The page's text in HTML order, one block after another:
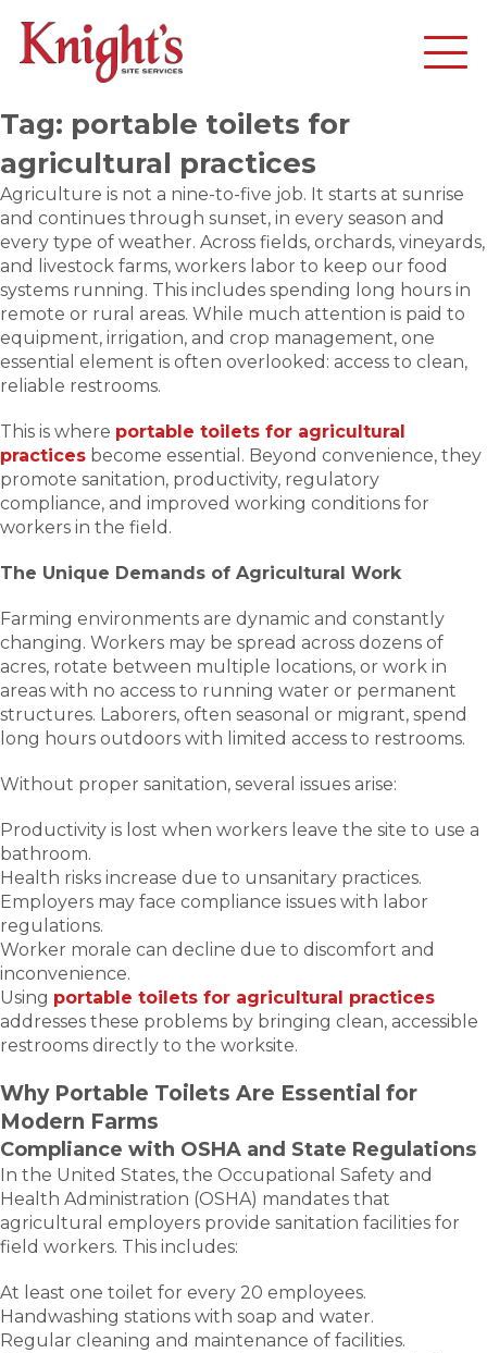
Tag: portable toilets for
agricultural practices
Agriculture is not a nine-to-five job. It starts at sunrise
and continues through sunset, in every season and
every type of weather. Across fields, orchards, vineyards,
and livestock farms, workers labor to keep our food
systems running. This includes spending long hours in
remote or rural areas. While much attention is paid to
equipment, irrigation, and crop management, one
essential element is often overlooked: access to clean,
reliable restrooms.
This is where portable toilets for agricultural
practices become essential. Beyond convenience, they
promote sanitation, productivity, regulatory
compliance, and improved working conditions for
workers in the field.
The Unique Demands of Agricultural Work
Farming environments are dynamic and constantly
changing. Workers may be spread across dozens of
acres, rotate between multiple locations, or work in
areas with no access to running water or permanent
structures. Laborers, often seasonal or migrant, spend
long hours outdoors with limited access to restrooms.
Without proper sanitation, several issues arise:
Productivity is lost when workers leave the site to use a
bathroom.
Health risks increase due to unsanitary practices.
Employers may face compliance issues with labor
regulations.
Worker morale can decline due to discomfort and
inconvenience.
Using portable toilets for agricultural practices
addresses these problems by bringing clean, accessible
restrooms directly to the worksite.
Why Portable Toilets Are Essential for
Modern Farms
Compliance with OSHA and State Regulations
In the United States, the Occupational Safety and
Health Administration (OSHA) mandates that
agricultural employers provide sanitation facilities for
field workers. This includes:
At least one toilet for every 20 employees.
Handwashing stations with soap and water.
Regular cleaning and maintenance of facilities.